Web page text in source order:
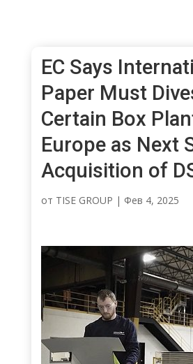
EC Says
Paper Must
Certain Box
Europe as Next
Acquisition of
от TISE GROUP | Фев 4, 2025